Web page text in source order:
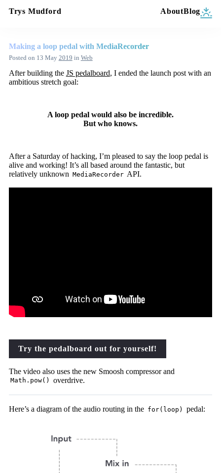
Trys Mudford AboutBlog
Making a loop pedal with MediaRecorder
Posted on 13 May 2019 in Web
After building the JS pedalboard, I ended the launch post with an
ambitious stretch goal:
A loop pedal would also be incredible.
But who knows.
After a Saturday of hacking, I’m pleased to say the loop pedal is
alive and working! It’s all based around the fantastic, but
relatively unknown MediaRecorder API.
Try the pedalboard out for yourself!
The video also uses the new Smoosh compressor and
Math.pow() overdrive.
Here’s a diagram of the audio routing in the for(loop) pedal: